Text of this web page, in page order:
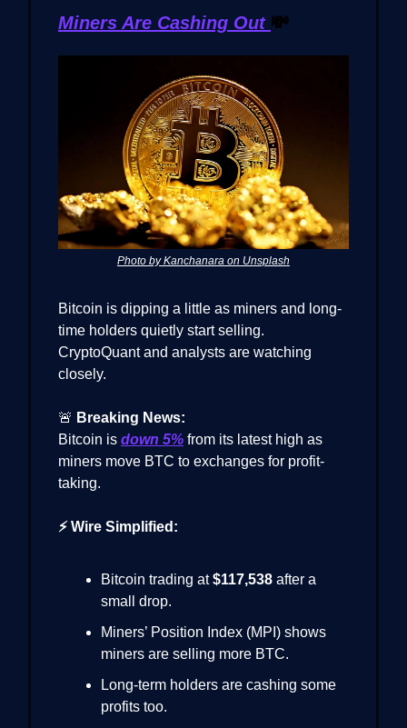
Miners Are Cashing Out 💸
Photo by Kanchanara on Unsplash
Bitcoin is dipping a little as miners and long-
time holders quietly start selling.
CryptoQuant and analysts are watching
closely.
🚨 Breaking News:
Bitcoin is down 5% from its latest high as
miners move BTC to exchanges for profit-
taking.
⚡ Wire Simplified:
Bitcoin trading at$117,538 after a
small drop.
Miners’ Position Index (MPI) shows
miners are selling more BTC.
Long-term holders are cashing some
profits too.